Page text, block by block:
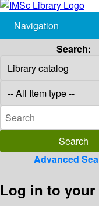
Navigation
Search:
Advanced
Log in to